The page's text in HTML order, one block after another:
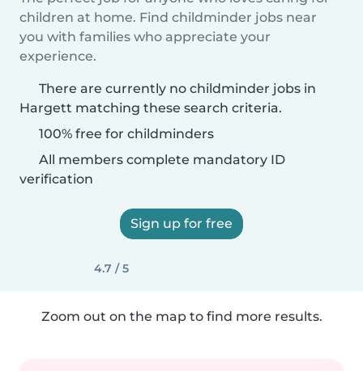
children at home. Find childminder jobs near
you with families who appreciate your
experience.
There are currently no childminder jobs in
Hargett matching these search criteria.
100% free for childminders
All members complete mandatory ID
verification
Sign up for free
4.7 / 5
Zoom out on the map to find more results.